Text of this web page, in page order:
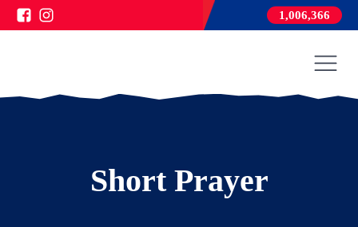
1,006,366
Short Prayer